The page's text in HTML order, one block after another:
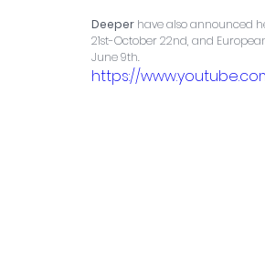
Deeper have also announced
21st-October 22nd, and
June 9th.
https://